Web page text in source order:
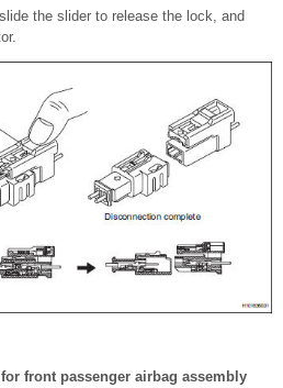
the slider to release the lock, and
front passenger airbag assembly